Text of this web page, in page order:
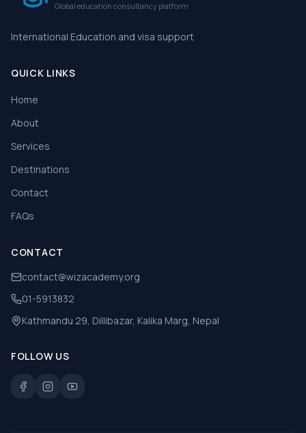
Global education consultancy platform
International Education and visa support
QUICK LINKS
Home
About
Services
Destinations
Contact
FAQs
CONTACT
contact@wizacademy.org
01-5913832
Kathmandu 29, Dillibazar, Kalika Marg, Nepal
FOLLOW US